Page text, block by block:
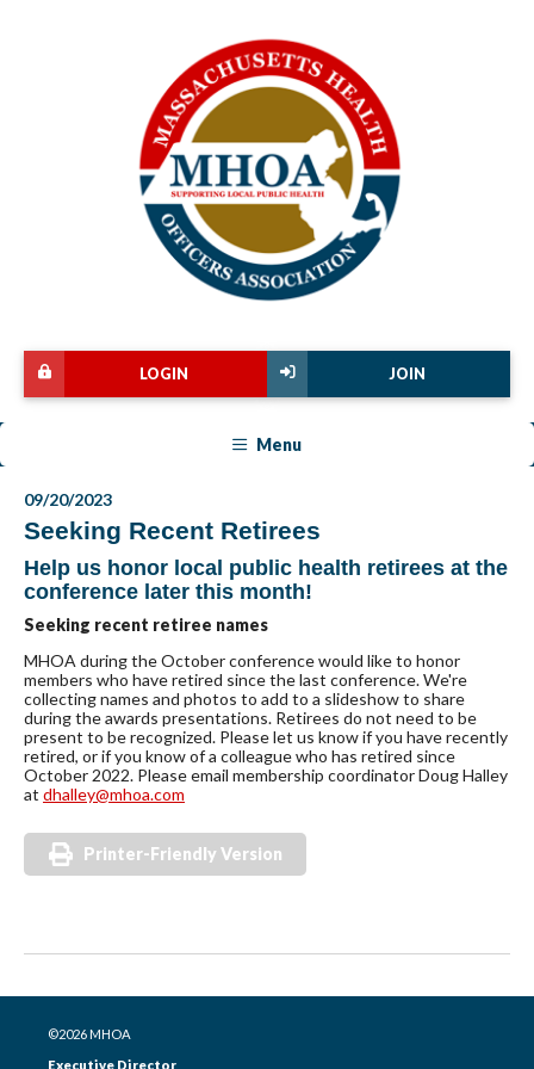
JOIN
LOGIN
Menu
09/20/2023
Seeking Recent Retirees
Help us honor local public health retirees at the
conference later this month!
Seeking recent retiree names
MHOA during the October conference would like to honor
members who have retired since the last conference. We're
collecting names and photos to add to a slideshow to share
during the awards presentations. Retirees do not need to be
present to be recognized. Please let us know if you have recently
retired, or if you know of a colleague who has retired since
October 2022. Please email membership coordinator Doug Halley
at dhalley@mhoa.com
Printer-Friendly Version
©2026 MHOA
Executive Director